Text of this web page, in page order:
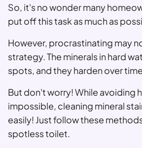
So, it's no wonder many
put off this task as much as
However, procrastinating may
strategy. The minerals in hard
spots, and they harden over
But don't worry! While avoiding
impossible, cleaning mineral
easily! Just follow these
spotless toilet.